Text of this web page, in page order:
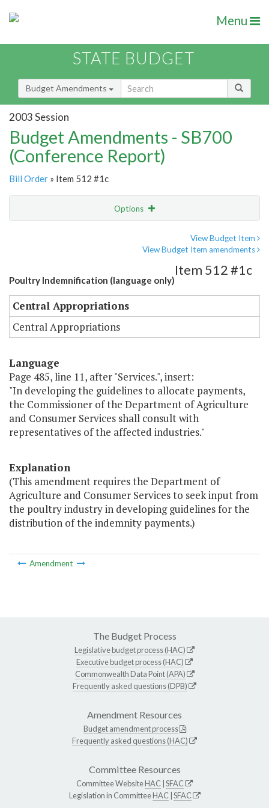
Menu
STATE BUDGET
Budget Amendments
2003 Session
Budget Amendments - SB700
(Conference Report)
Bill Order » Item 512 #1c
Options
View Budget Item
View Budget Item amendments
Poultry Indemnification (language only)
Item 512 #1c
Central Appropriations
Central Appropriations
Language
Page 485, line 11, after "Services.", insert:
"In developing the guidelines to allocate payments,
the Commissioner of the Department of Agriculture
and Consumer Services shall consult with
representatives of the affected industries."
Explanation
(This amendment requires the Department of
Agriculture and Consumer Services to seek input from
the poultry industry in developing guidelines for the
distribution of the indemnity payments.)
Amendment
The Budget Process
Legislative budget process (HAC)
Executive budget process (HAC)
Commonwealth Data Point (APA)
Frequently asked questions (DPB)
Amendment Resources
Budget amendment process
Frequently asked questions (HAC)
Committee Resources
Committee WebsiteHAC SFAC
Legislation in CommitteeHAC SFAC